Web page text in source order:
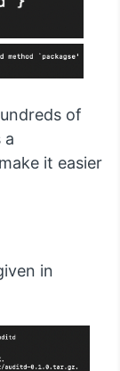
of
a
it easier
in